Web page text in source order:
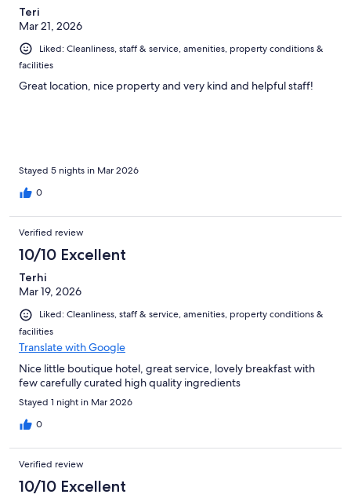
Teri
Mar 21, 2026
Liked: Cleanliness, staff & service, amenities, property conditions &
facilities
Great location, nice property and very kind and helpful staff!
Stayed 5 nights in Mar 2026
0
Verified review
10/10 Excellent
Terhi
Mar 19, 2026
Liked: Cleanliness, staff & service, amenities, property conditions &
facilities
Translate with Google
Nice little boutique hotel, great service, lovely breakfast with
few carefully curated high quality ingredients
Stayed 1 night in Mar 2026
0
Verified review
10/10 Excellent